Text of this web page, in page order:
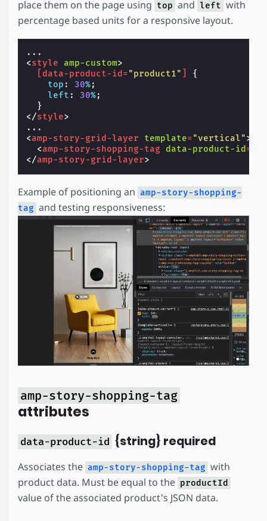
place them on the page using top and left with
percentage based units for a responsive layout.
<style amp-custom>
[data-product-id="product1" ]
{
top : 30%;
left : 30%;
}
</style>
<amp-story-grid-layer template="vertical">
<amp-story-shopping-tag data-product-id=
</amp-story-grid-layer>
Example of positioning an amp-story-shopping-
tag and testing responsiveness:
amp-story-shopping-tag
attributes
data-product-id {string} required
Associates the amp-story-shopping-tag with
product data. Must be equal to the productId
value of the associated product's JSON data.